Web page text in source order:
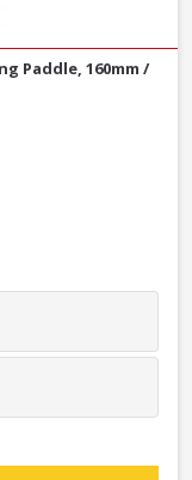
Paddle, 160mm /